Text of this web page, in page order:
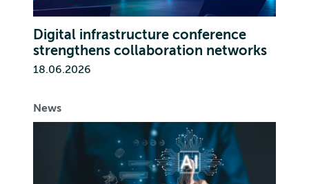
Digital infrastructure conference
strengthens collaboration networks
18.06.2026
News